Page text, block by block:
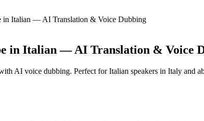
in Italian — AI Translation & Voice Dubbing
in Italian — AI Translation & Voice
AI voice dubbing. Perfect for Italian speakers in Italy and